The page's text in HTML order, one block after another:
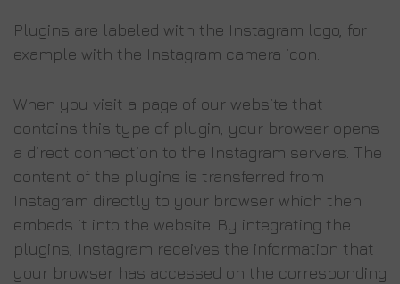
Plugins are labeled with the Instagram logo, for
example with the Instagram camera icon.
When you visit a page of our website that
contains this type of plugin, your browser opens
a direct connection to the Instagram servers. The
content of the plugins is transferred from
Instagram directly to your browser which then
embeds it into the website. By integrating the
plugins, Instagram receives the information that
your browser has accessed on the corresponding